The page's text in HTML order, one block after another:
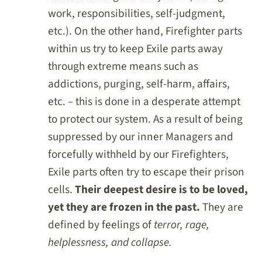
work, responsibilities, self-judgment,
etc.). On the other hand, Firefighter parts
within us try to keep Exile parts away
through extreme means such as
addictions, purging, self-harm, affairs,
etc. – this is done in a desperate attempt
to protect our system. As a result of being
suppressed by our inner Managers and
forcefully withheld by our Firefighters,
Exile parts often try to escape their prison
cells.Their deepest desire is to be loved,
yet they are frozen in the past.They are
defined by feelings ofterror, rage,
helplessness, and collapse.